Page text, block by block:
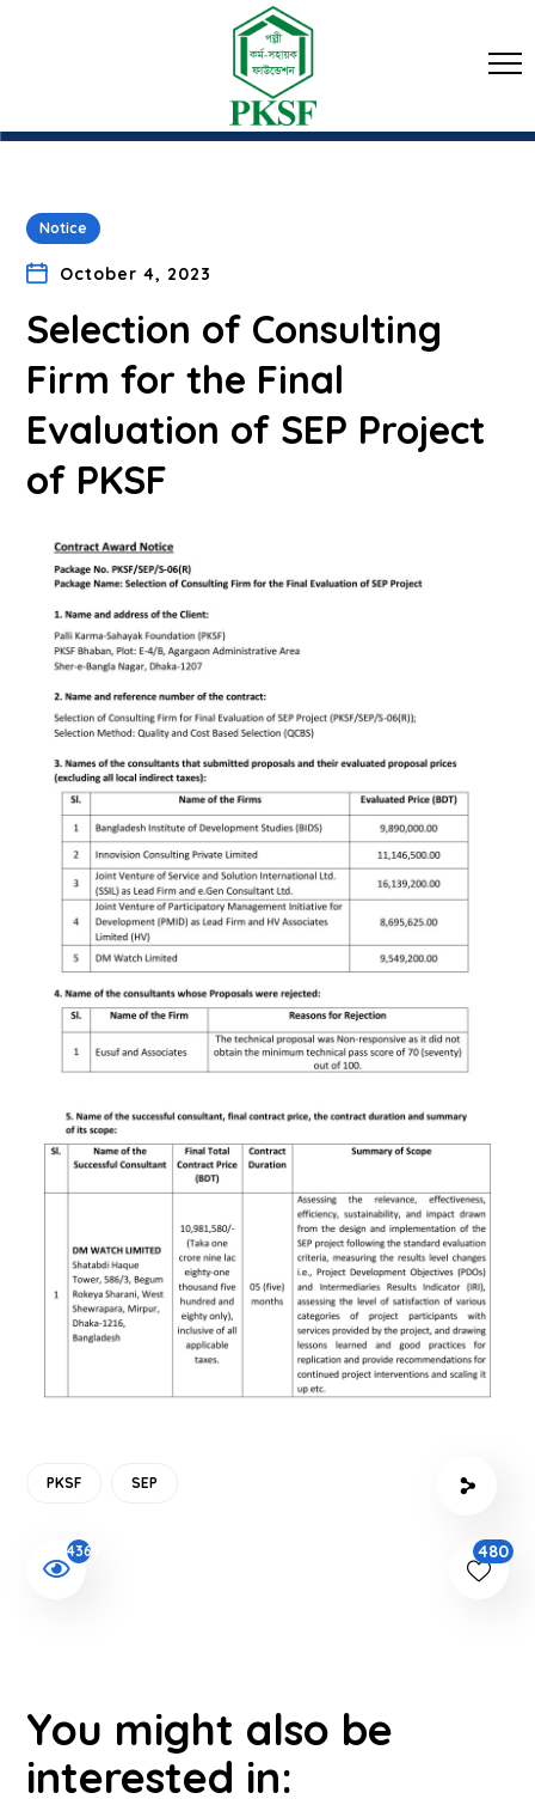
Notice
October 4, 2023
Selection of Consulting
Firm for the Final
Evaluation of SEP Project
of PKSF
PKSF SEP
4367 480
You might also be
interested in: